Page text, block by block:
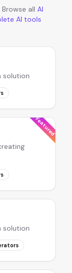
Browse all AI
AI tools
solution
Featured
solution